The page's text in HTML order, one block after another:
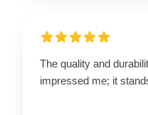
The quality and
impressed me; it